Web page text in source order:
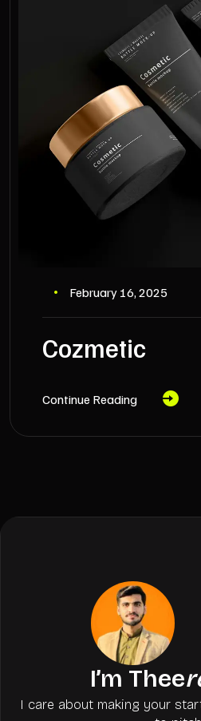
February 16, 2025
Cozmetic
Continue Reading
I’m Thee
I care about making your